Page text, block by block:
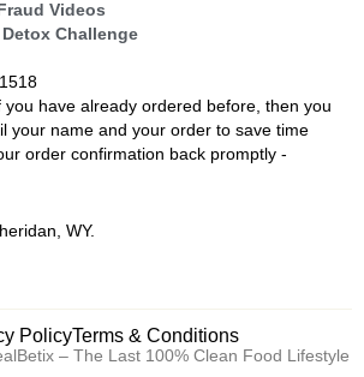
Videos
Challenge
you have already ordered before, then you
your name and your order to save time
order confirmation back promptly -
WY.
PolicyTerms & Conditions
– The Last 100% Clean Food Lifestyle